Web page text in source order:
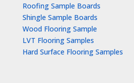
Roofing Sample Boards
Shingle Sample Boards
Wood Flooring Sample
LVT Flooring Samples
Hard Surface Flooring Samples